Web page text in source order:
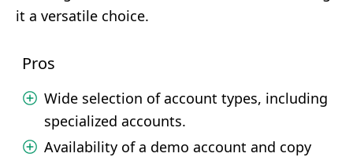
it a versatile choice.
Pros
Wide selection of account types, including
specialized accounts.
Availability of a demo account and copy